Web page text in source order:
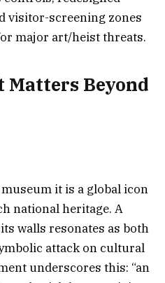
visitor-screening zones
major art/heist threats.
Beyond
it is a global icon
national heritage. A
walls resonates as both
attack on cultural
underscores this: “an